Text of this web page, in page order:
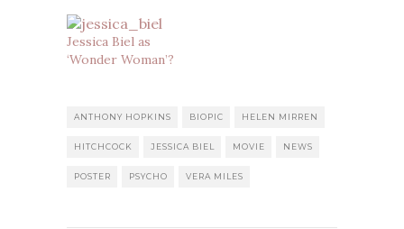
Jessica Biel as
‘Wonder Woman’?
ANTHONY HOPKINS BIOPIC HELEN MIRREN
HITCHCOCK JESSICA BIEL MOVIE NEWS
POSTER PSYCHO VERA MILES